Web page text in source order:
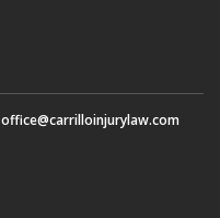
office@carrilloinjurylaw.com